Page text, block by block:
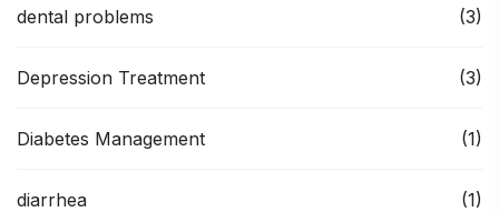
dental problems (3)
Depression Treatment (3)
Diabetes Management (1)
diarrhea (1)